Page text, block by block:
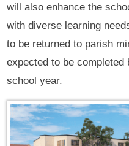
will also enhance the
with diverse learning
to be returned to parish
expected to be
school year.